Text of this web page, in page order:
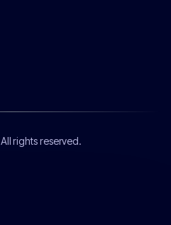
All rights reserved.